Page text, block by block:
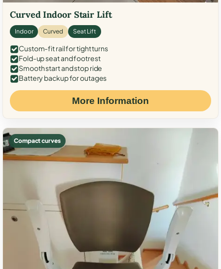
Curved Indoor Stair Lift
Indoor Curved Seat Lift
Custom-fit rail for tight turns
Fold-up seat and footrest
Smooth start and stop ride
Battery backup for outages
More Information
Compact curves